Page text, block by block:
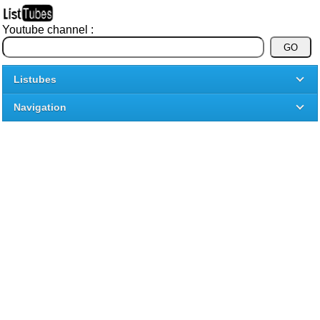
Youtube channel :
Listubes
Navigation